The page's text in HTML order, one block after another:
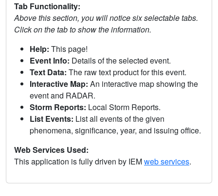
Tab Functionality:
Above this section, you will notice six selectable tabs.
Click on the tab to show the information.
Help: This page!
Event Info: Details of the selected event.
Text Data: The raw text product for this event.
Interactive Map: An interactive map showing the
event and RADAR.
Storm Reports: Local Storm Reports.
List Events: List all events of the given
phenomena, significance, year, and issuing office.
Web Services Used:
This application is fully driven by IEMweb services.